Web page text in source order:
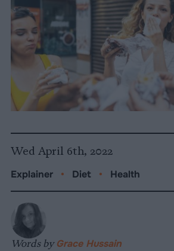
Wed April 6th, 2022
Explainer • Diet • Health
Words by Grace Hussain